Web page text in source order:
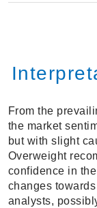
From the
the market
but with slight
Overweight
confidence in
changes
analysts,